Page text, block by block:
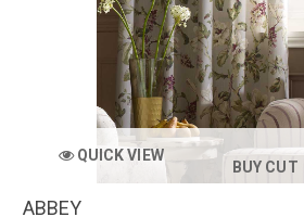
QUICK VIEW
BUY CUT
ABBEY